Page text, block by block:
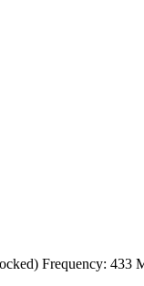
Frequency: 433